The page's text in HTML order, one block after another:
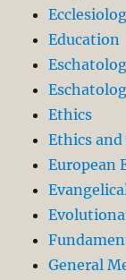
Education
Ethics
Ethics
European
General